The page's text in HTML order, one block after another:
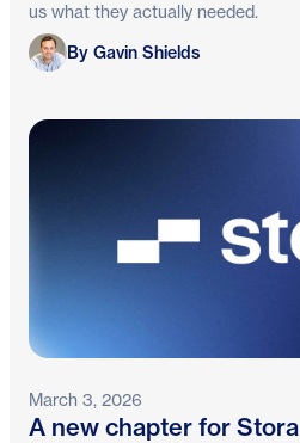
us what they actually needed.
Gavin Shields
By Gavin Shields
March 3, 2026
A new chapter for Stora